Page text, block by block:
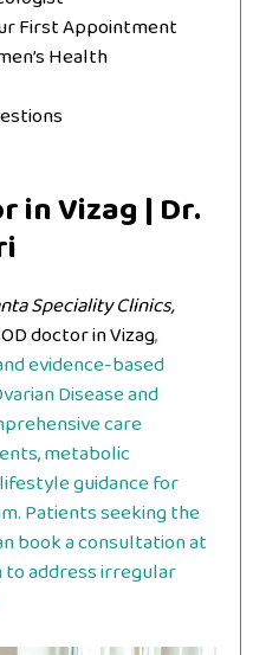
First Appointment
Health
in Vizag | Dr.
Speciality Clinics,
doctor in Vizag,
evidence-based
Disease and
care
metabolic
guidance for
Patients seeking the
book a consultation at
address irregular